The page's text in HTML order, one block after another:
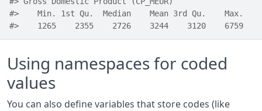
#>    Min. 1st Qu.  Median    Mean 3rd Qu.    Max.
#>    1265    2355    2726    3244    3120    6759
Using namespaces for coded
values
You can also define variables that store codes (like